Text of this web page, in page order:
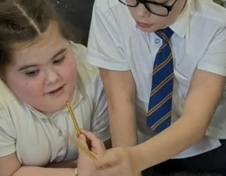
Resourced
Provision- The
Greenfinches
SEND Related
Policies
Local Offer
SEND & Inclusion
Award
Music Development
at Greengate
myHappyMind
The Greengate
Curriculum
Morecambe Bay
Curriculum